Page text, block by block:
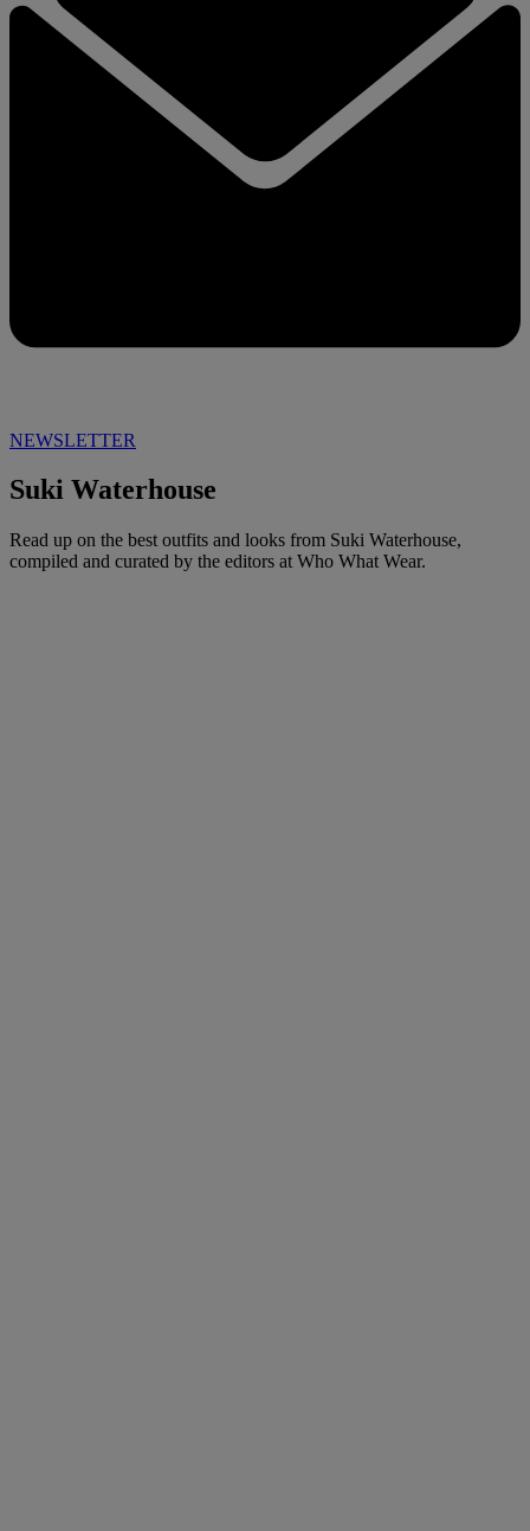
NEWSLETTER
Suki Waterhouse
Read up on the best outfits and looks from Suki Waterhouse,
compiled and curated by the editors at Who What Wear.